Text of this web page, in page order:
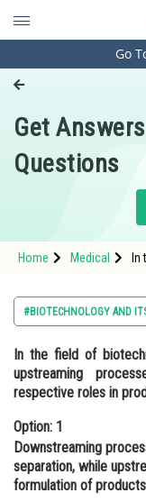
Engineering and
Pharmacy
Hospitality and
Study Abroad
Arts, Commerce
Administration
Learn
Online Courses
Medicine and
Go
Get
Questions
Home Medical
In
#BIOTECHNOLOGY AND
In the field of
upstreaming
respective roles in
Option: 1
Downstreaming
separation, while
formulation of